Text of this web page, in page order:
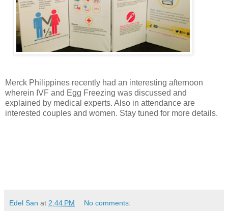
Merck Philippines recently had an interesting afternoon
wherein IVF and Egg Freezing was discussed and
explained by medical experts. Also in attendance are
interested couples and women. Stay tuned for more details.
Edel San at 2:44 PM No comments: